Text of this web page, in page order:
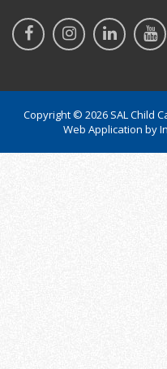
Copyright © 2026 SAL Child
Web Application by